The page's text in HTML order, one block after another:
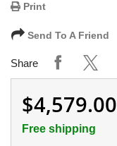
Print
Send To A Friend
Share
$4,579.00
Free shipping